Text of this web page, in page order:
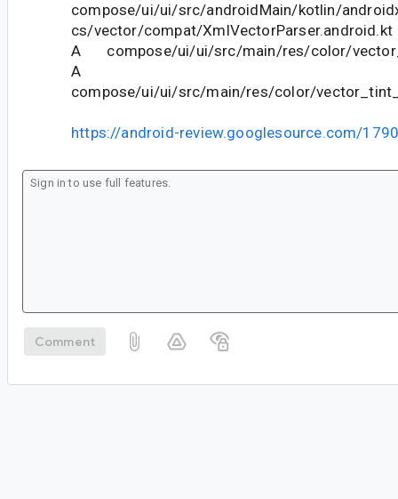
compose/ui/ui/src/androidMain/kotlin/
cs/vector/compat/XmlVectorParser.android.kt
A compose/ui/ui/src/main/res/color/
A
compose/ui/ui/src/main/res/color/
https://android-review.googlesource.com/
Comment